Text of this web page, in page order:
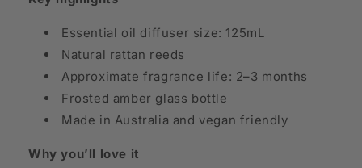
Essential oil diffuser size: 125mL
Natural rattan reeds
Approximate fragrance life: 2–3 months
Frosted amber glass bottle
Made in Australia and vegan friendly
Why you’ll love it